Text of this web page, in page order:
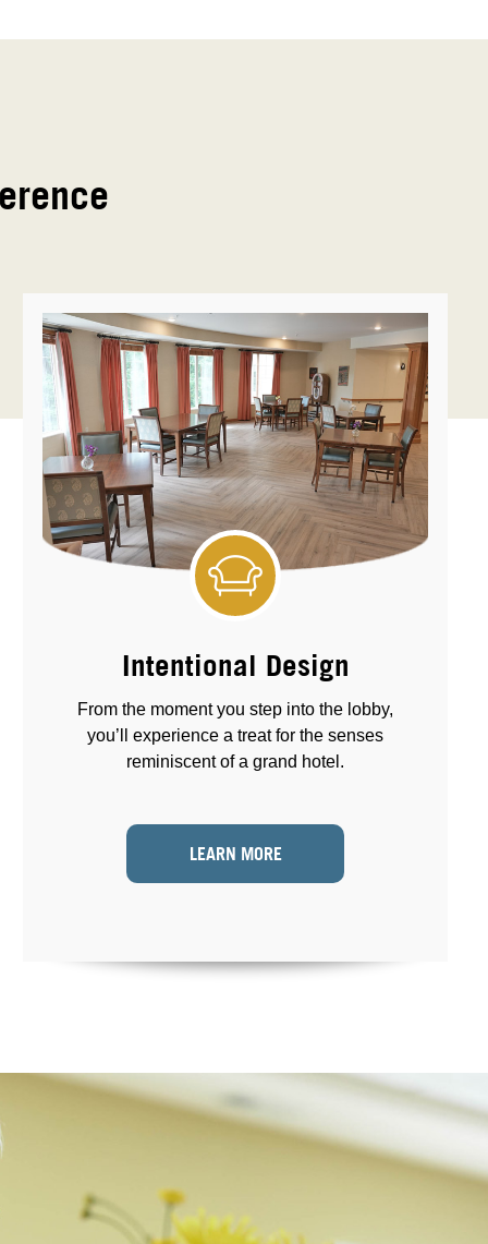
Intentional Design
From the moment you step into the lobby,
you’ll experience a treat for the senses
reminiscent of a grand hotel.
LEARN MORE